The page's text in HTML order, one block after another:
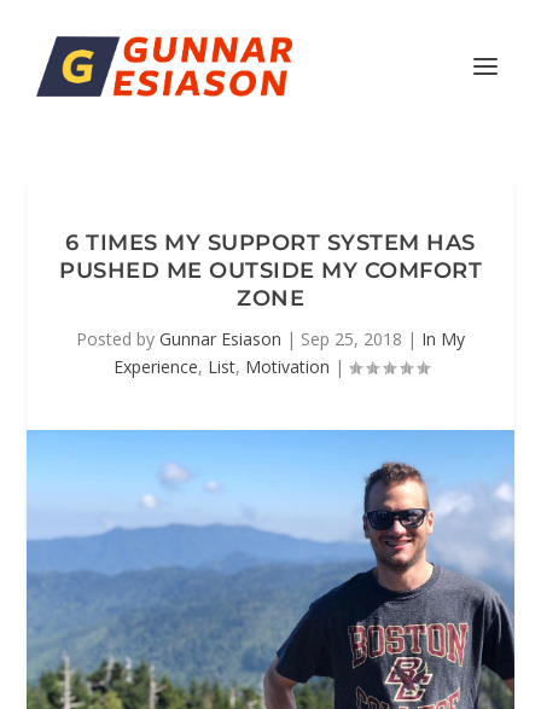
6 TIMES MY SUPPORT SYSTEM HAS
PUSHED ME OUTSIDE MY COMFORT
ZONE
Posted by Gunnar Esiason | Sep 25, 2018 | In My
Experience, List, Motivation |